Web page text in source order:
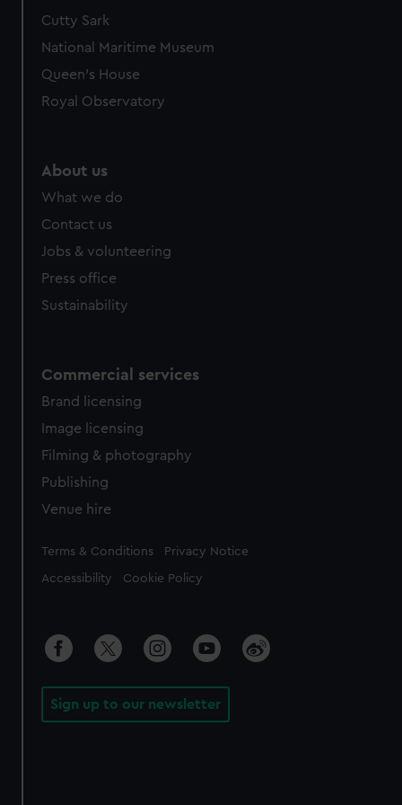
We’d like to use additional cookies to remember your
preferences, understand how our website is used, and to
marketing to your interests and deliver embedded content
from third-party sources. You can choose to allow all
Cutty Sark
National Maritime Museum
Queen's House
Royal Observatory
About us
What we do
Contact us
Jobs & volunteering
Press office
Sustainability
Commercial services
Brand licensing
Image licensing
Filming & photography
Publishing
Venue hire
Legal
Terms & Conditions Privacy Notice
Accessibility Cookie Policy
Sign up to our newsletter